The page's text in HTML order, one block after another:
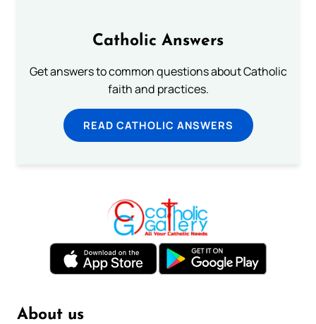
Catholic Answers
Get answers to common questions about Catholic
faith and practices.
READ CATHOLIC ANSWERS
About us